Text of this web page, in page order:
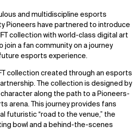
and multidiscipline esports
Pioneers have partnered to introduce
collection with world-class digital art
join a fan community on a journey
esports experience.
collection created through an esports
The collection is designed by
along the path to a Pioneers-
arena. This journey provides fans
futuristic “road to the venue,” the
bowl and a behind-the-scenes